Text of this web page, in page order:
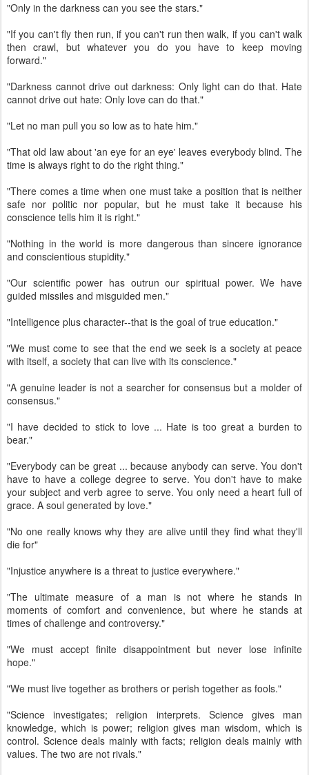
"Only in the darkness can you see the stars."
"If you can't fly then run, if you can't run then walk, if you can't walk
then crawl, but whatever you do you have to keep moving
forward."
"Darkness cannot drive out darkness: Only light can do that. Hate
cannot drive out hate: Only love can do that."
"Let no man pull you so low as to hate him."
"That old law about 'an eye for an eye' leaves everybody blind. The
time is always right to do the right thing."
"There comes a time when one must take a position that is neither
safe nor politic nor popular, but he must take it because his
conscience tells him it is right."
"Nothing in the world is more dangerous than sincere ignorance
and conscientious stupidity."
"Our scientific power has outrun our spiritual power. We have
guided missiles and misguided men."
"Intelligence plus character--that is the goal of true education."
"We must come to see that the end we seek is a society at peace
with itself, a society that can live with its conscience."
"A genuine leader is not a searcher for consensus but a molder of
consensus."
"I have decided to stick to love ... Hate is too great a burden to
bear."
"Everybody can be great ... because anybody can serve. You don't
have to have a college degree to serve. You don't have to make
your subject and verb agree to serve. You only need a heart full of
grace. A soul generated by love."
"No one really knows why they are alive until they find what they'll
die for"
"Injustice anywhere is a threat to justice everywhere."
"The ultimate measure of a man is not where he stands in
moments of comfort and convenience, but where he stands at
times of challenge and controversy."
"We must accept finite disappointment but never lose infinite
hope."
"We must live together as brothers or perish together as fools."
"Science investigates; religion interprets. Science gives man
knowledge, which is power; religion gives man wisdom, which is
control. Science deals mainly with facts; religion deals mainly with
values. The two are not rivals."